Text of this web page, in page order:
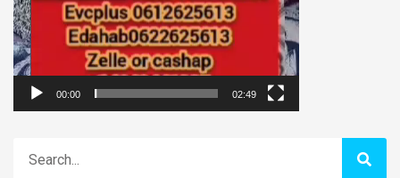
00:00 02:49